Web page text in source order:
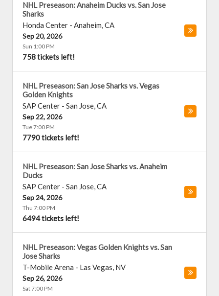
NHL Preseason: Anaheim Ducks vs. San Jose
Sharks
Honda Center - Anaheim,CA
Sep 20, 2026
Sun 1:00 PM
758 tickets left!
NHL Preseason: San Jose Sharks vs. Vegas
Golden Knights
SAP Center - San Jose,CA
Sep 22, 2026
Tue 7:00 PM
7790 tickets left!
NHL Preseason: San Jose Sharks vs. Anaheim
Ducks
SAP Center - San Jose,CA
Sep 24, 2026
Thu 7:00 PM
6494 tickets left!
NHL Preseason: Vegas Golden Knights vs. San
Jose Sharks
T-Mobile Arena - Las Vegas, NV
Sep 26, 2026
Sat 7:00 PM